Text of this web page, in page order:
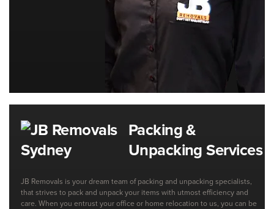
Packing &
Unpacking Services
JB Removals is your dream team of packing and unpacking specialists,
that strives to pack and unpack your items with utmost efficiency and
care. When you entrust your office or home relocation to us, you can be